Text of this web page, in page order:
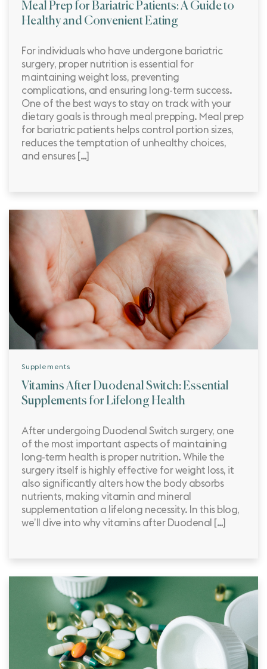
Meal Prep for Bariatric Patients: A Guide to
Healthy and Convenient Eating
For individuals who have undergone bariatric
surgery, proper nutrition is essential for
maintaining weight loss, preventing
complications, and ensuring long-term success.
One of the best ways to stay on track with your
dietary goals is through meal prepping. Meal prep
for bariatric patients helps control portion sizes,
reduces the temptation of unhealthy choices,
and ensures […]
Supplements
Vitamins After Duodenal Switch: Essential
Supplements for Lifelong Health
After undergoing Duodenal Switch surgery, one
of the most important aspects of maintaining
long-term health is proper nutrition. While the
surgery itself is highly effective for weight loss, it
also significantly alters how the body absorbs
nutrients, making vitamin and mineral
supplementation a lifelong necessity. In this blog,
we’ll dive into why vitamins after Duodenal […]